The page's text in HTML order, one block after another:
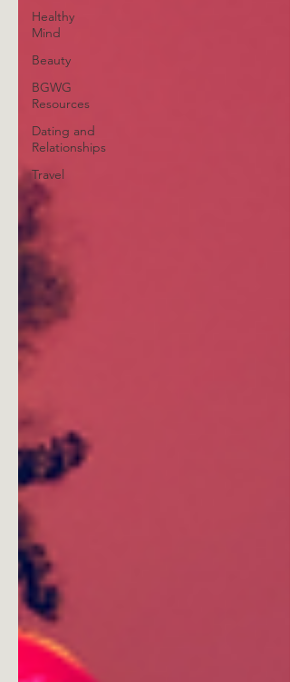
Healthy
Mind
Beauty
BGWG
Resources
Dating and
Relationships
Travel